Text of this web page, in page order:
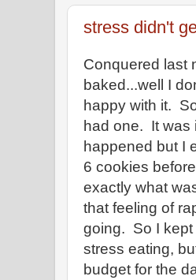
stress didn't
Conquered last
baked...well I
happy with it.
had one. It was
happened but I
6 cookies
exactly what
that feeling of
going. So I
stress eating,
budget for the